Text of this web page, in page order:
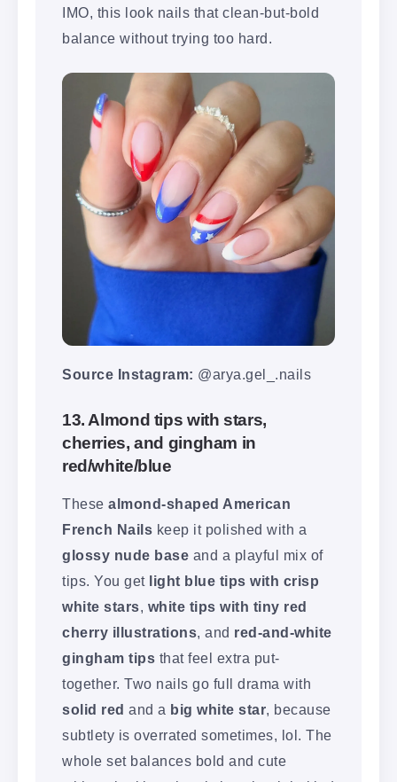
IMO, this look nails that clean-but-bold
balance without trying too hard.
Source Instagram: @arya.gel_.nails
13. Almond tips with stars,
cherries, and gingham in
red/white/blue
These almond-shaped American
French Nails keep it polished with a
glossy nude base and a playful mix of
tips. You get light blue tips with crisp
white stars white tips with tiny red
cherry illustrations , and red-and-white
gingham tips that feel extra put-
together. Two nails go full drama with
solid red and a big white star , because
subtlety is overrated sometimes, lol. The
whole set balances bold and cute